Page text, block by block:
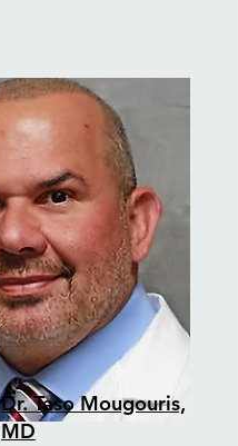
Dr. Taso Mougouris,
MD